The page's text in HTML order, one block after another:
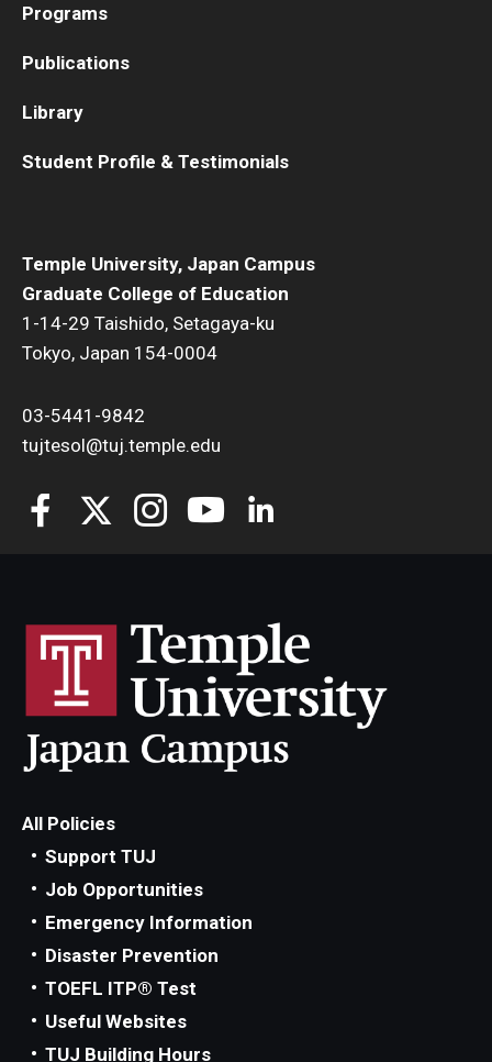
Temple University, Japan Campus
Graduate College of Education
1-14-29 Taishido, Setagaya-ku
Tokyo, Japan 154-0004
03-5441-9842
tujtesol@tuj.temple.edu
Programs
Publications
Library
Student Profile & Testimonials
All Policies
Support TUJ
Job Opportunities
Emergency Information
Disaster Prevention
TOEFL ITP® Test
Useful Websites
TUJ Building Hours